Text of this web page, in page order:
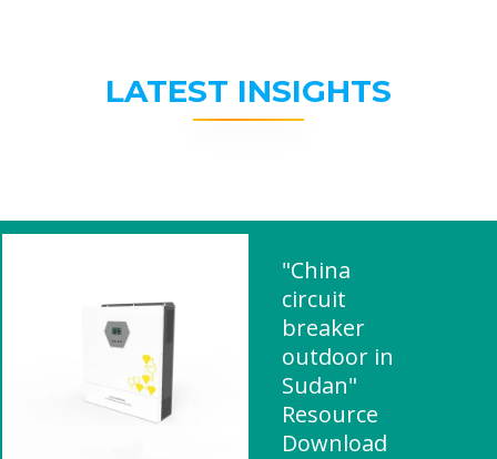
LATEST INSIGHTS
"China
circuit
breaker
outdoor in
Sudan"
Resource
Download